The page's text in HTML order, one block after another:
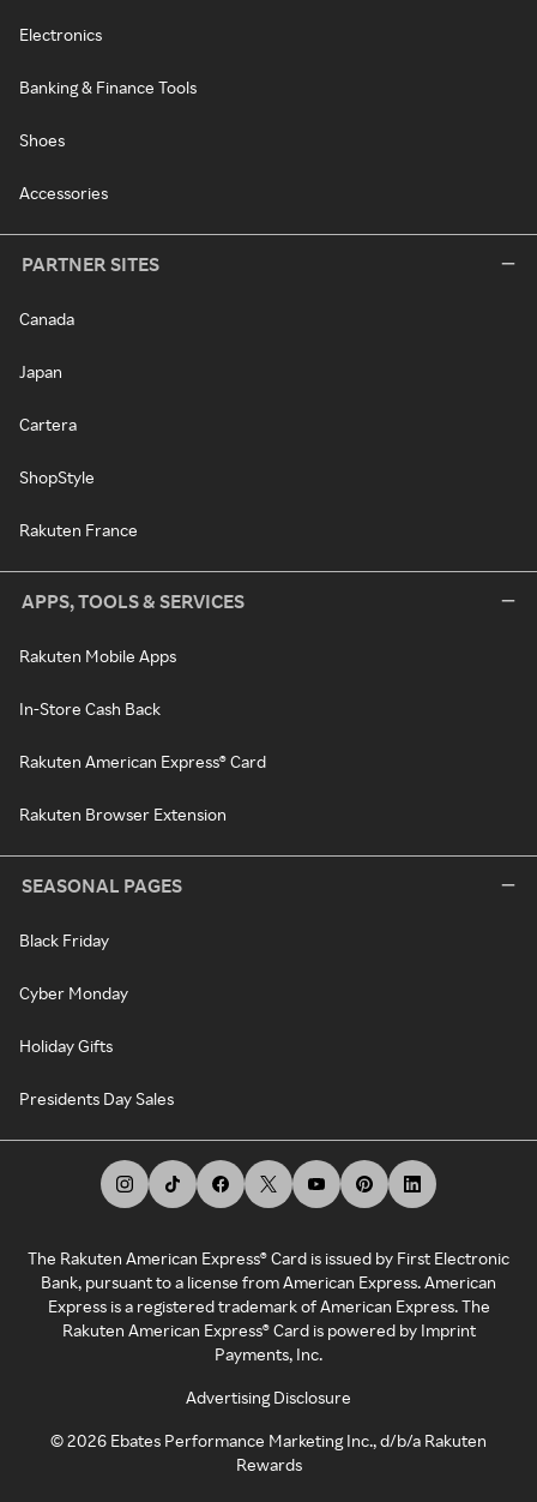
Electronics
Banking & Finance Tools
Shoes
Accessories
PARTNER SITES
Canada
Japan
Cartera
ShopStyle
Rakuten France
APPS, TOOLS & SERVICES
Rakuten Mobile Apps
In-Store Cash Back
Rakuten American Express® Card
Rakuten Browser Extension
SEASONAL PAGES
Black Friday
Cyber Monday
Holiday Gifts
Presidents Day Sales
The Rakuten American Express® Card is issued by First Electronic
Bank, pursuant to a license from American Express. American
Express is a registered trademark of American Express. The
Rakuten American Express® Card is powered by Imprint
Payments, Inc.
Advertising Disclosure
©2026 Ebates Performance Marketing Inc., d/b/a Rakuten
Rewards